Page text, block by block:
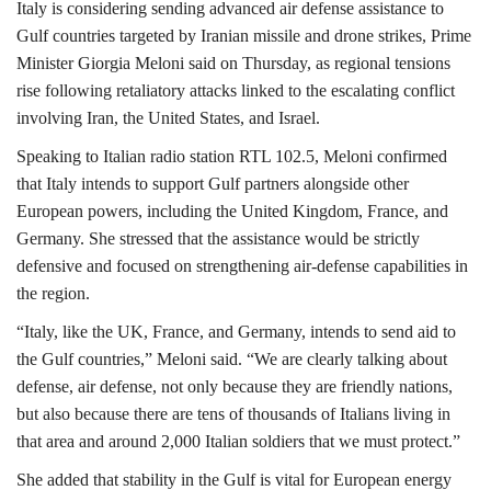
Business
Automobile
Language
English Arabic
Italy is considering sending advanced air defense assistance to
Gulf countries targeted by Iranian missile and drone strikes, Prime
MinisterGiorgia Meloni said on Thursday, as regional tensions
rise following retaliatory attacks linked to the escalating conflict
involving Iran, the United States, and Israel.
Speaking to Italian radio station RTL 102.5, Meloni confirmed
that Italy intends to support Gulf partners alongside other
European powers, including the United Kingdom, France, and
Germany. She stressed that the assistance would be strictly
defensive and focused on strengthening air-defense capabilities in
the region.
“Italy, like the UK, France, and Germany, intends to send aid to
the Gulf countries,” Meloni said. “We are clearly talking about
defense, air defense, not only because they are friendly nations,
but also because there are tens of thousands of Italians living in
that area and around 2,000 Italian soldiers that we must protect.”
She added that stability in the Gulf is vital for European energy